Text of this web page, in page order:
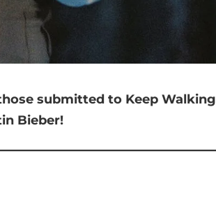
submitted to Keep Walking
Bieber!